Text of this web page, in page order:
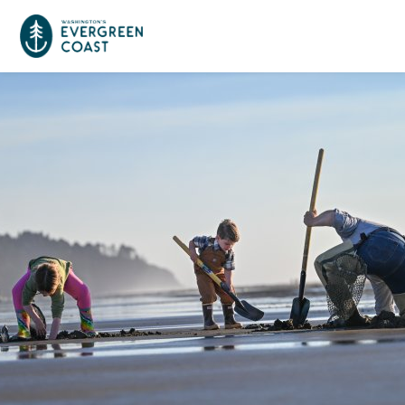
Food & Drink
Outdoors Adventures
Long Beach
Raymond
Tokeland
South Bend
Places To Stay
Hotels, Motels, Cottages & B&Bs
RV Parks & Camping
Plan Your Trip